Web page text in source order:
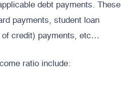
debt payments. These
payments, student loan
of credit) payments, etc…
ratio include: